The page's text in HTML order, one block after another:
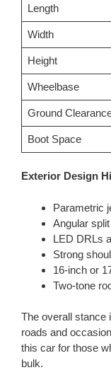
Length
Width
Height
Wheelbase
Ground
Boot Space
Exterior Design
Parametric
Angular
LED DRLs
Strong
16-inch or
Two-tone
The overall stance
roads and
this car for those
bulk.